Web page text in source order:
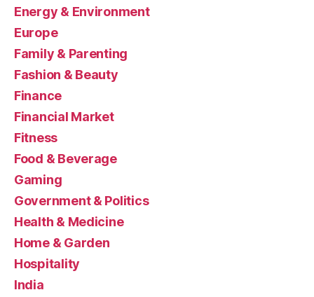
Energy & Environment
Europe
Family & Parenting
Fashion & Beauty
Finance
Financial Market
Fitness
Food & Beverage
Gaming
Government & Politics
Health & Medicine
Home & Garden
Hospitality
India